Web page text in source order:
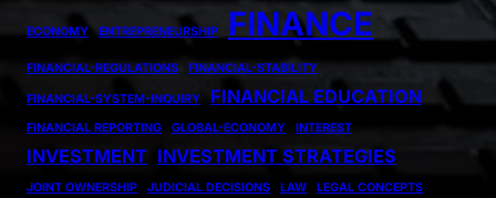
ECONOMY ENTREPRENEURSHIP FINANCE
FINANCIAL-REGULATIONS FINANCIAL-STABILITY
FINANCIAL-SYSTEM-INQUIRY FINANCIAL EDUCATION
FINANCIAL REPORTING GLOBAL-ECONOMY INTEREST
INVESTMENT INVESTMENT STRATEGIES
JOINT OWNERSHIP JUDICIAL DECISIONS LAW LEGAL CONCEPTS